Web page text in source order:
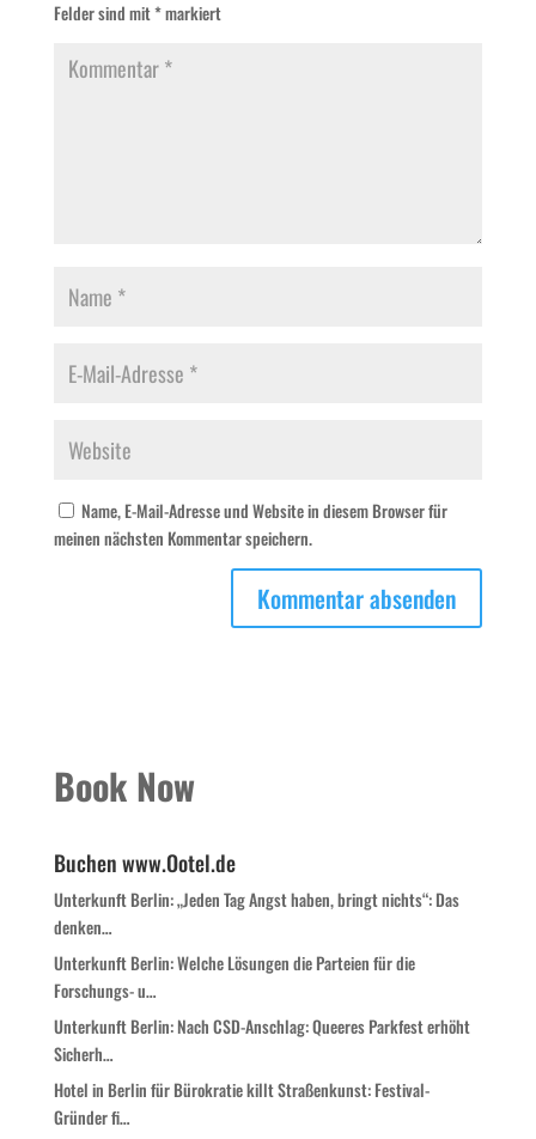
Felder sind mit*markiert
Name, E-Mail-Adresse und Website in diesem Browser für
meinen nächsten Kommentar speichern.
Book Now
Buchen www.Ootel.de
Unterkunft Berlin: „Jeden Tag Angst haben, bringt nichts“: Das
denken…
Unterkunft Berlin: Welche Lösungen die Parteien für die
Forschungs- u…
Unterkunft Berlin: Nach CSD-Anschlag: Queeres Parkfest erhöht
Sicherh…
Hotel in Berlin für Bürokratie killt Straßenkunst: Festival-
Gründer fi…